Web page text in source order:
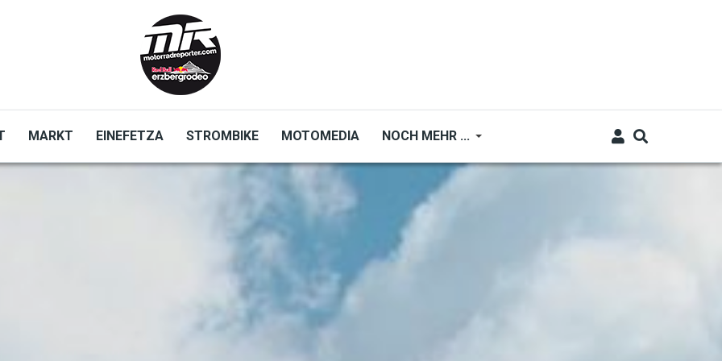
MARKT EINEFETZA STROMBIKE MOTOMEDIA NOCH MEHR ...